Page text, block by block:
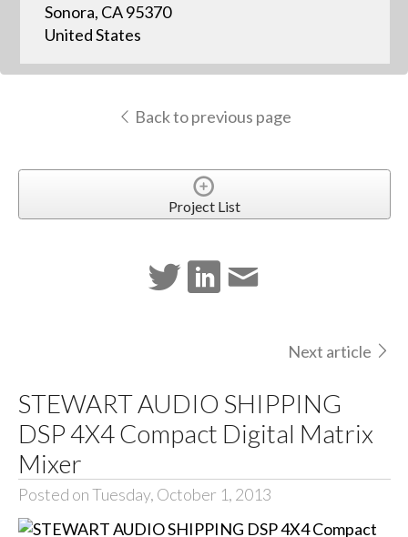
Sonora, CA 95370
United States
Back to previous page
Project List
Next article
STEWART AUDIO SHIPPING
DSP 4X4 Compact Digital Matrix
Mixer
Posted on Tuesday, October 1, 2013